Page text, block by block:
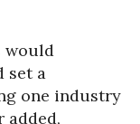
would
set a
one industry
added,